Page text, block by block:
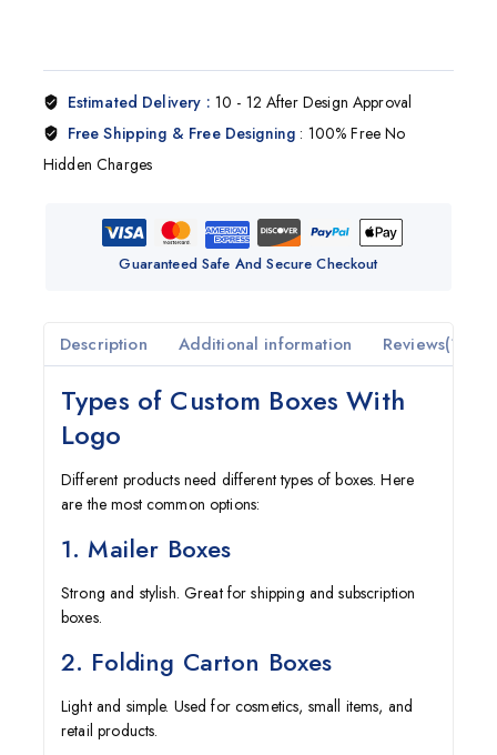
Estimated Delivery : 10 - 12 After Design Approval
Free Shipping & Free Designing : 100% Free No
Hidden Charges
Guaranteed Safe And Secure Checkout
Description Additional information Reviews(1)
Types of Custom Boxes With
Logo
Different products need different types of boxes. Here
are the most common options:
1. Mailer Boxes
Strong and stylish. Great for shipping and subscription
boxes.
2. Folding Carton Boxes
Light and simple. Used for cosmetics, small items, and
retail products.